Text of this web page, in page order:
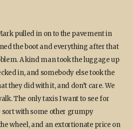
pulled in on to the pavement in
the boot and everything after that
A kind man took the luggage up
in, and somebody else took the
they did with it, and don’t care. We
The only taxis I want to see for
sort with some other grumpy
wheel, and an extortionate price on